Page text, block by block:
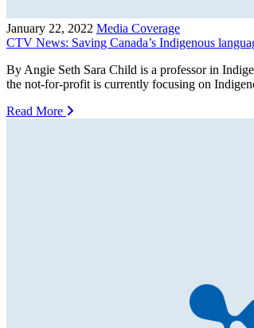
January 22, 2022 Media Coverage
CTV News: Saving Canada’s Indigenous
By Angie Seth Sara Child is a professor in
the not-for-profit is currently focusing on
Read More